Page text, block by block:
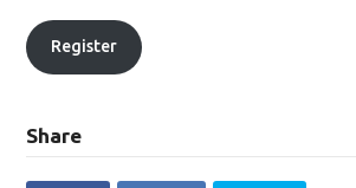
Register
Share